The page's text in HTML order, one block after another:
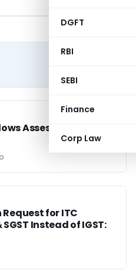
DGFT
RBI
SEBI
Finance
Corp Law
Assessee to Rectify
for ITC
Instead of IGST: